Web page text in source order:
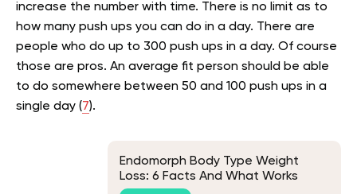
increase the number with time. There is no limit as to
how many push ups you can do in a day. There are
people who do up to 300 push ups in a day. Of course
those are pros. An average fit person should be able
to do somewhere between 50 and 100 push ups in a
single day (7).
Endomorph Body Type Weight
Loss: 6 Facts And What Works